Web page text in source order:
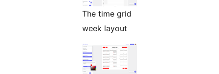
The time grid
week layout